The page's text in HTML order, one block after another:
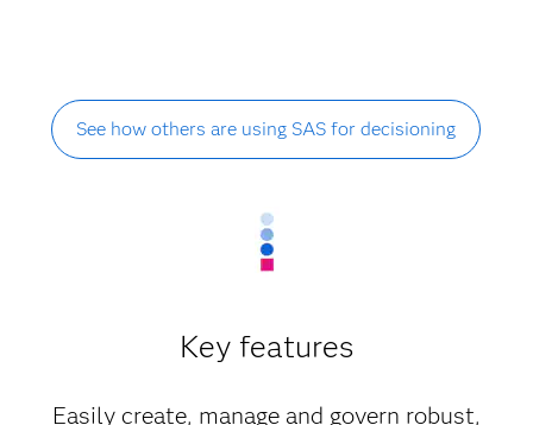
See how others are using SAS for decisioning
Key features
Easily create, manage and govern robust,